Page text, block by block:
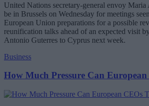
United Nations secretary-general envoy
be in Brussels on Wednesday for meetings
European Union preparations for a possible
reunification talks ahead of an expected visit
Antonio Guterres to Cyprus next week.
Business
How Much Pressure Can European